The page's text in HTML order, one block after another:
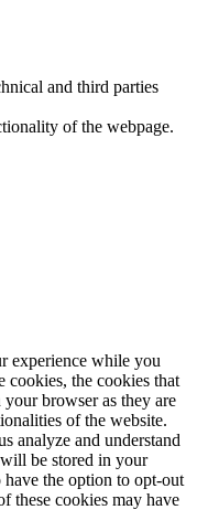
and third parties
of the webpage.
experience while you
cookies, the cookies that
your browser as they are
of the website.
analyze and understand
be stored in your
the option to opt-out
these cookies may have